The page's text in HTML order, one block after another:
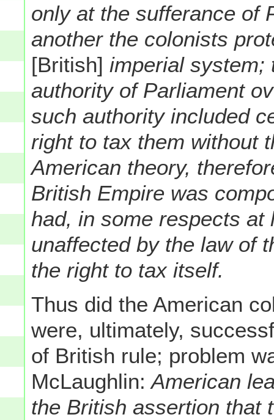
only at the sufferance of
another the colonists
[British] imperial system;
authority of Parliament
such authority included
right to tax them without
American theory,
British Empire was
had, in some respects
unaffected by the law of
the right to tax itself.
Thus did the American
were, ultimately,
of British rule; problem
McLaughlin: American
the British assertion that